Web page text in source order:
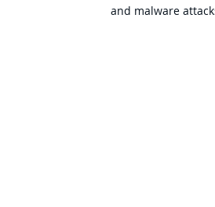
and malware